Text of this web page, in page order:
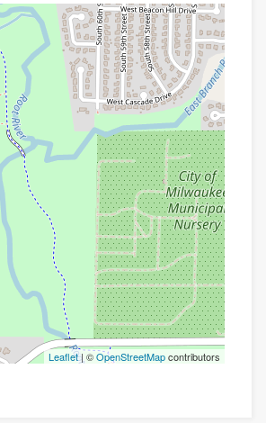
Leaflet| ©OpenStreetMapcontributors